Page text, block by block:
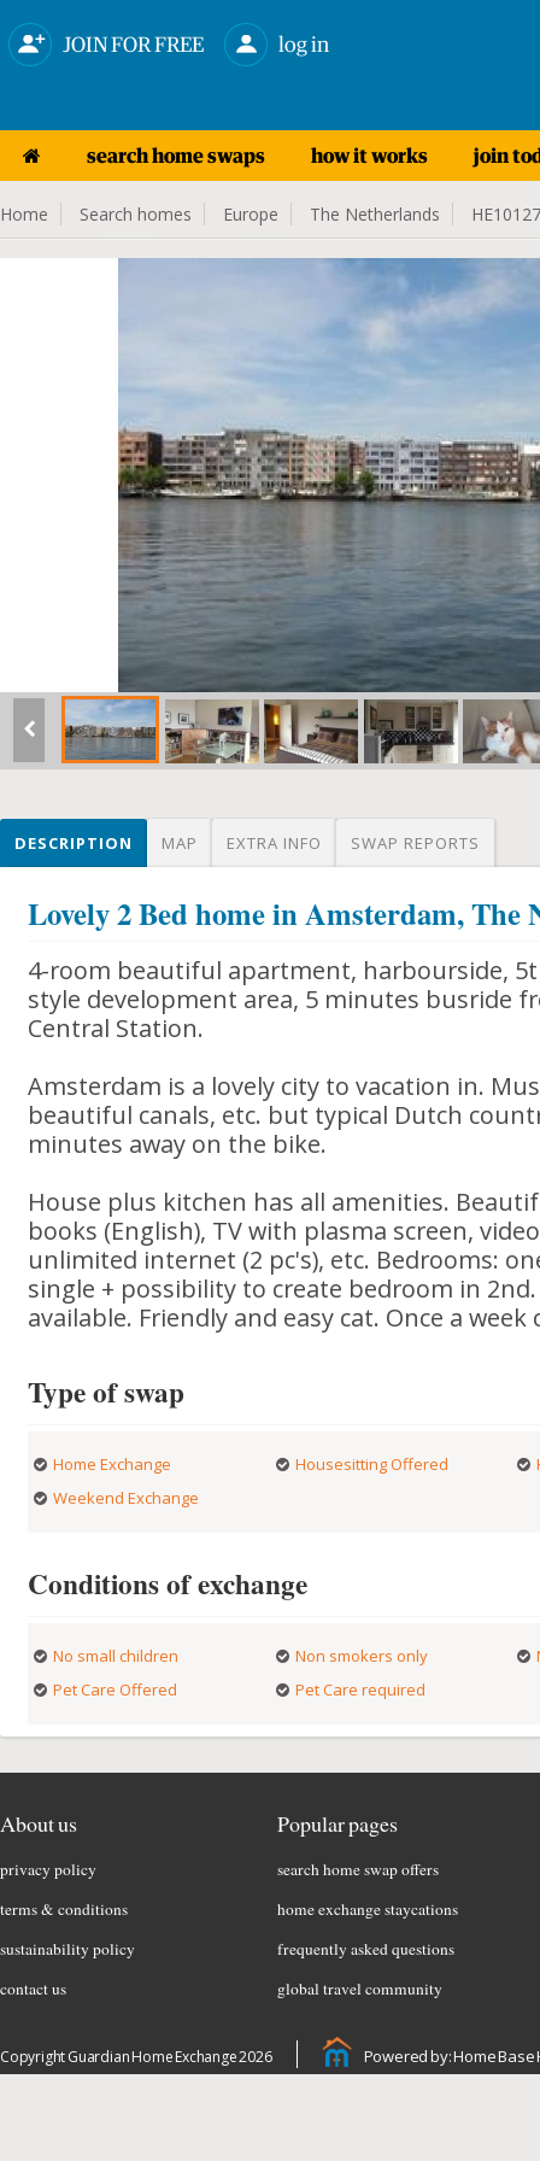
JOIN FOR FREE log in
search home swaps how it works join
Home Search homes Europe The Netherlands HE10127
DESCRIPTION MAP EXTRA INFO SWAP REPORTS
Lovely 2 Bed home in Amsterdam, The
4-room beautiful apartment, harbourside,
style development area, 5 minutes busride
Central Station.
Amsterdam is a lovely city to vacation in.
beautiful canals, etc. but typical Dutch
minutes away on the bike.
House plus kitchen has all amenities.
books (English), TV with plasma screen,
unlimited internet (2 pc's), etc. Bedrooms:
single + possibility to create bedroom in
available. Friendly and easy cat. Once a week
Type of swap
Home Exchange Housesitting Offered
Weekend Exchange
Conditions of exchange
No small children Non smokers only
Pet Care Offered
Pet Care required
About us
privacy policy
terms & conditions
sustainability policy
contact us
Popular pages
search home swap offers
home exchange staycations
frequently asked questions
global travel community
Copyright Guardian Home Exchange 2026 Powered by: Home Base